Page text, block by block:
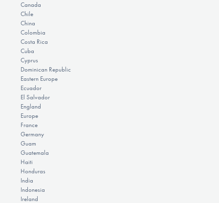
Canada
Chile
China
Colombia
Costa Rica
Cuba
Cyprus
Dominican Republic
Eastern Europe
Ecuador
El Salvador
England
Europe
France
Germany
Guam
Guatemala
Haiti
Honduras
India
Indonesia
Ireland